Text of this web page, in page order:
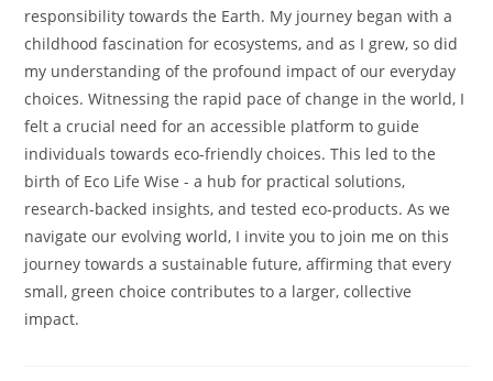
responsibility towards the Earth. My journey began with a
childhood fascination for ecosystems, and as I grew, so did
my understanding of the profound impact of our everyday
choices. Witnessing the rapid pace of change in the world, I
felt a crucial need for an accessible platform to guide
individuals towards eco-friendly choices. This led to the
birth of Eco Life Wise - a hub for practical solutions,
research-backed insights, and tested eco-products. As we
navigate our evolving world, I invite you to join me on this
journey towards a sustainable future, affirming that every
small, green choice contributes to a larger, collective
impact.